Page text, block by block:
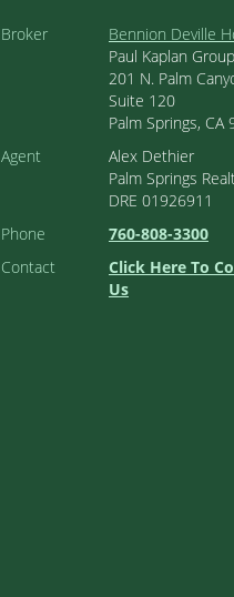
Broker
Bennion Deville
Paul Kaplan Group
201 N. Palm
Suite 120
Palm Springs, CA
Agent
Alex Dethier
Palm Springs
DRE 01926911
Phone
760-808-3300
Contact
Click Here To
Us